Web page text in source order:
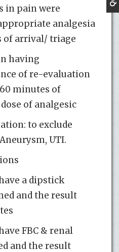
in pain were
analgesia
of arrival/ triage
having
of re-evaluation
minutes of
of analgesic
to exclude
UTI.
a dipstick
and the result
FBC & renal
and the result